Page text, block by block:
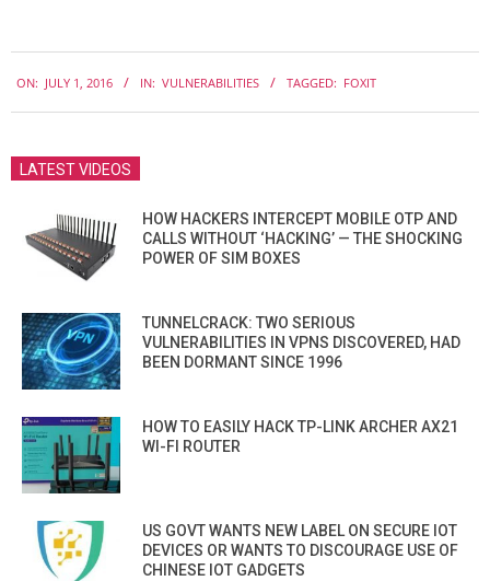
07-
01
ON: JULY 1, 2016 IN: VULNERABILITIES TAGGED: FOXIT
LATEST VIDEOS
HOW HACKERS INTERCEPT MOBILE OTP AND
CALLS WITHOUT ‘HACKING’ — THE SHOCKING
POWER OF SIM BOXES
TUNNELCRACK: TWO SERIOUS
VULNERABILITIES IN VPNS DISCOVERED, HAD
BEEN DORMANT SINCE 1996
HOW TO EASILY HACK TP-LINK ARCHER AX21
WI-FI ROUTER
US GOVT WANTS NEW LABEL ON SECURE IOT
DEVICES OR WANTS TO DISCOURAGE USE OF
CHINESE IOT GADGETS